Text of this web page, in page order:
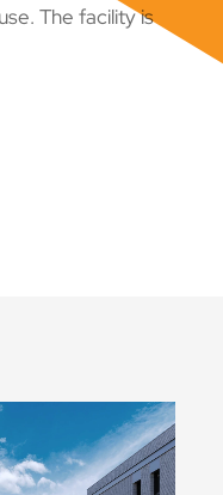
The facility is